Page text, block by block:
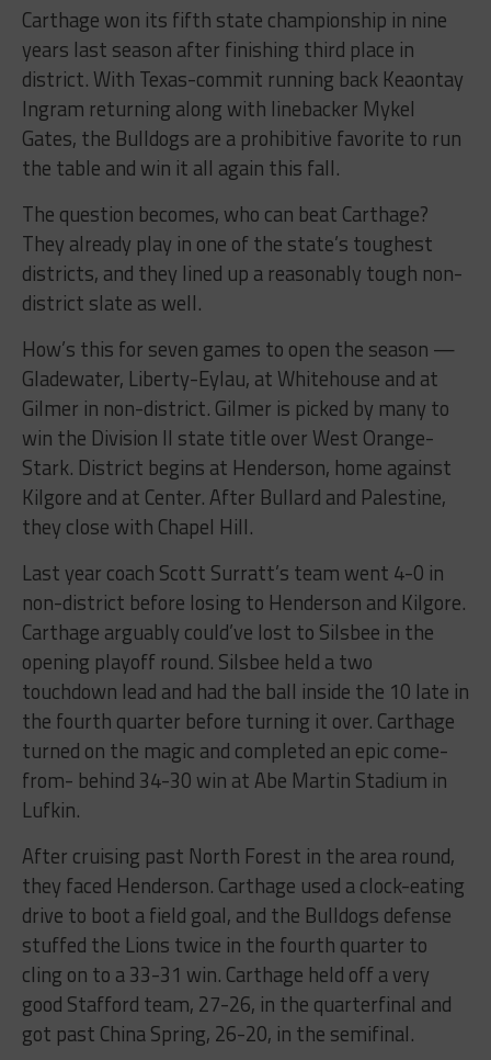
Carthage won its fifth state championship in nine
years last season after finishing third place in
district. With Texas-commit running back Keaontay
Ingram returning along with linebacker Mykel
Gates, the Bulldogs are a prohibitive favorite to run
the table and win it all again this fall.
The question becomes, who can beat Carthage?
They already play in one of the state’s toughest
districts, and they lined up a reasonably tough non-
district slate as well.
How’s this for seven games to open the season —
Gladewater, Liberty-Eylau, at Whitehouse and at
Gilmer in non-district. Gilmer is picked by many to
win the Division II state title over West Orange-
Stark. District begins at Henderson, home against
Kilgore and at Center. After Bullard and Palestine,
they close with Chapel Hill.
Last year coach Scott Surratt’s team went 4-0 in
non-district before losing to Henderson and Kilgore.
Carthage arguably could’ve lost to Silsbee in the
opening playoff round. Silsbee held a two
touchdown lead and had the ball inside the 10 late in
the fourth quarter before turning it over. Carthage
turned on the magic and completed an epic come-
from- behind 34-30 win at Abe Martin Stadium in
Lufkin.
After cruising past North Forest in the area round,
they faced Henderson. Carthage used a clock-eating
drive to boot a field goal, and the Bulldogs defense
stuffed the Lions twice in the fourth quarter to
cling on to a 33-31 win. Carthage held off a very
good Stafford team, 27-26, in the quarterfinal and
got past China Spring, 26-20, in the semifinal.